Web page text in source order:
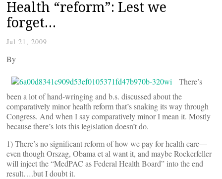
Health “reform”: Lest we
forget…
Jul 21, 2009
By
There’s
been a lot of hand-wringing and b.s. discussed about the
comparatively minor health reform that’s snaking its way through
Congress. And when I say comparatively minor I mean it. Mostly
because there’s lots this legislation doesn’t do.
1) There’s no significant reform of how we pay for health care—
even though Orszag, Obama et al want it, and maybe Rockerfeller
will inject the “MedPAC as Federal Health Board” into the end
result….but I doubt it.